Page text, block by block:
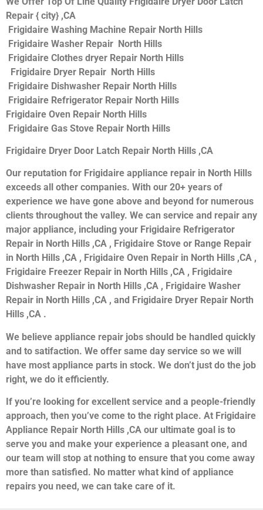
Repair { city} ,CA
Frigidaire Washing Machine Repair North Hills
Frigidaire Washer Repair North Hills
Frigidaire Clothes dryer Repair North Hills
Frigidaire Dryer Repair North Hills
Frigidaire Dishwasher Repair North Hills
Frigidaire Refrigerator Repair North Hills
Frigidaire Oven Repair North Hills
Frigidaire Gas Stove Repair North Hills
Frigidaire Dryer Door Latch Repair North Hills ,CA
Our reputation for Frigidaire appliance repair in North Hills
exceeds all other companies. With our 20+ years of
experience we have gone above and beyond for numerous
clients throughout the valley. We can service and repair any
major appliance, including your Frigidaire Refrigerator
Repair in North Hills ,CA , Frigidaire Stove or Range Repair
in North Hills ,CA , Frigidaire Oven Repair in North Hills ,CA ,
Frigidaire Freezer Repair in North Hills ,CA , Frigidaire
Dishwasher Repair in North Hills ,CA , Frigidaire Washer
Repair in North Hills ,CA , and Frigidaire Dryer Repair North
Hills ,CA .
We believe appliance repair jobs should be handled quickly
and to satifaction. We offer same day service so we will
have most appliance parts in stock. We don’t just do the job
right, we do it efficiently.
If you’re looking for excellent service and a people-friendly
approach, then you’ve come to the right place. At Frigidaire
Appliance Repair North Hills ,CA our ultimate goal is to
serve you and make your experience a pleasant one, and
our team will stop at nothing to ensure that you come away
more than satisfied. No matter what kind of appliance
repairs you need, we can take care of it.